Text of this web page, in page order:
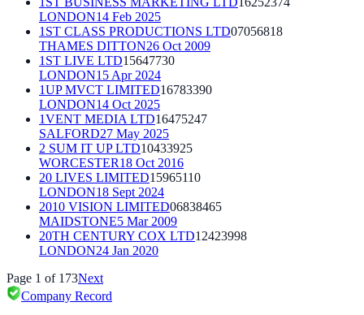
LONDON14 Feb 2025
1ST CLASS PRODUCTIONS LTD07056818
THAMES DITTON26 Oct 2009
1ST LIVE LTD15647730
LONDON15 Apr 2024
1UP MVCT LIMITED16783390
LONDON14 Oct 2025
1VENT MEDIA LTD16475247
SALFORD27 May 2025
2 SUM IT UP LTD10433925
WORCESTER18 Oct 2016
20 LIVES LIMITED15965110
LONDON18 Sept 2024
2010 VISION LIMITED06838465
MAIDSTONE5 Mar 2009
20TH CENTURY COX LTD12423998
LONDON24 Jan 2020
Page 1 of 173Next
Company Record